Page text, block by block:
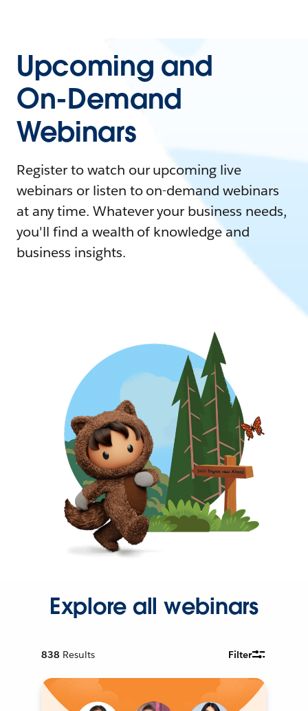
Upcoming and
On-Demand
Webinars
Register to watch our upcoming live
webinars or listen to on-demand webinars
at any time. Whatever your business needs,
you'll find a wealth of knowledge and
business insights.
Explore all webinars
838 Results Filter